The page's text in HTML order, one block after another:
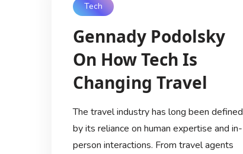
Tech
Gennady Podolsky
On How Tech Is
Changing Travel
The travel industry has long been defined
by its reliance on human expertise and in-
person interactions. From travel agents